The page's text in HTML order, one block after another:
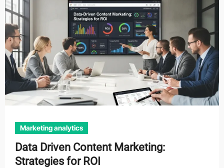
Marketing analytics
Data Driven Content Marketing:
Strategies for ROI